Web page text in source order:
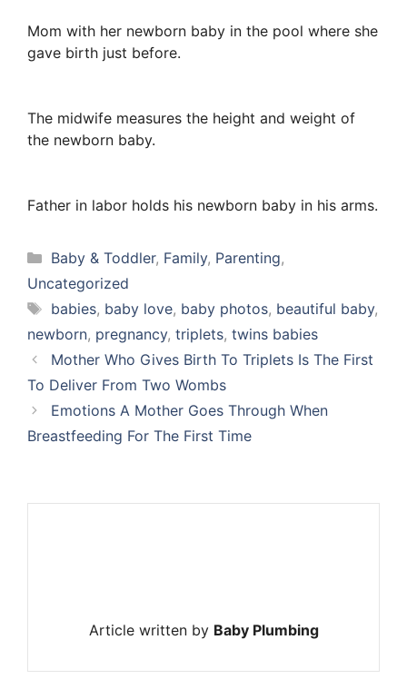
Mom with her newborn baby in the pool where she
gave birth just before.
The midwife measures the height and weight of
the newborn baby.
Father in labor holds his newborn baby in his arms.
Categories
Baby & Toddler, Family, Parenting,
Uncategorized
Tags
babies, baby love, baby photos, beautiful baby,
newborn, pregnancy, triplets, twins babies
Mother Who Gives Birth To Triplets Is The First
To Deliver From Two Wombs
Emotions A Mother Goes Through When
Breastfeeding For The First Time
Article written by Baby Plumbing